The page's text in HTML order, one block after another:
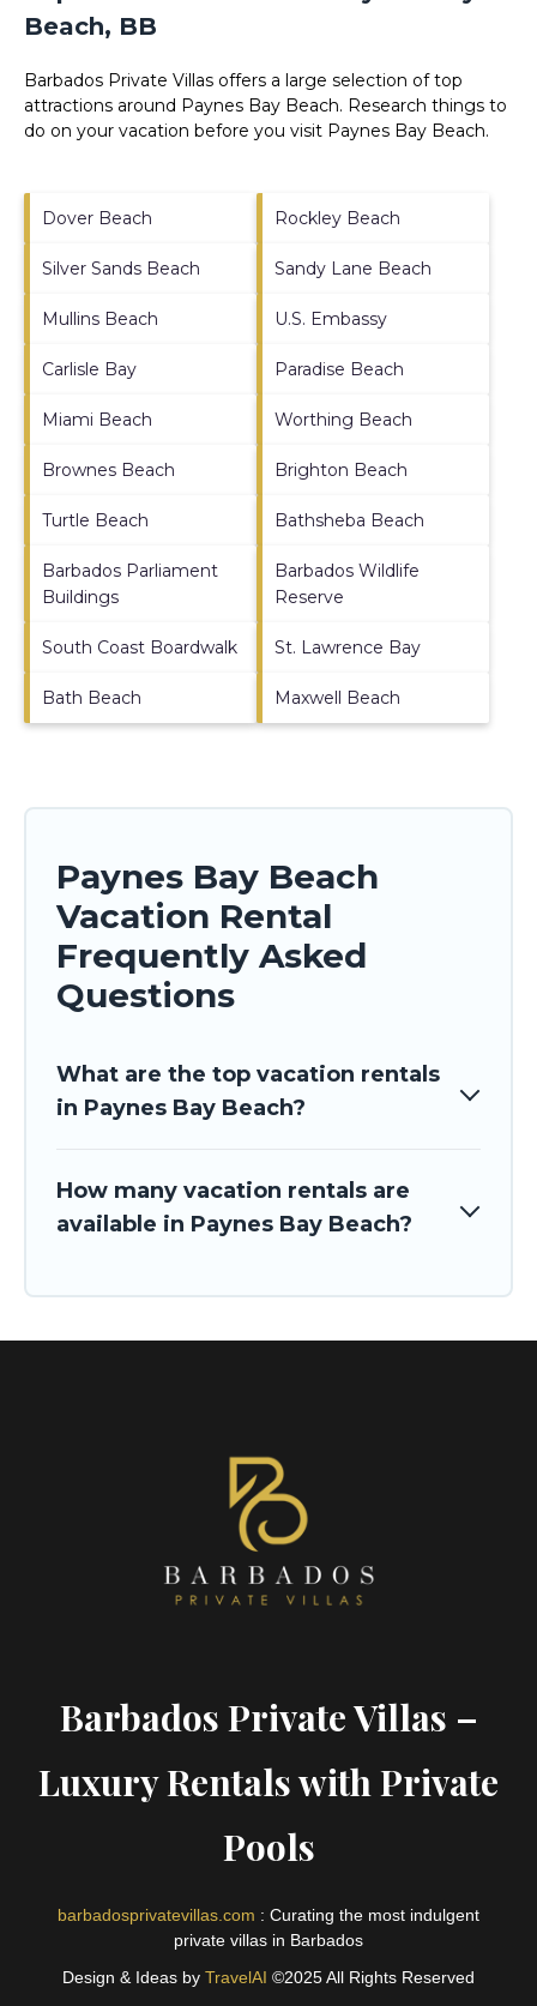
Beach, BB
Barbados Private Villas offers a large selection of top
attractions around Paynes Bay Beach. Research things to
do on your vacation before you visit Paynes Bay Beach.
Dover Beach Rockley Beach
Silver Sands Beach Sandy Lane Beach
Mullins Beach U.S. Embassy
Carlisle Bay Paradise Beach
Miami Beach Worthing Beach
Brownes Beach Brighton Beach
Turtle Beach Bathsheba Beach
Barbados Parliament
Buildings
Barbados Wildlife
Reserve
South Coast Boardwalk St. Lawrence Bay
Bath Beach Maxwell Beach
Paynes Bay Beach
Vacation Rental
Frequently Asked
Questions
What are the top vacation rentals
in Paynes Bay Beach?
How many vacation rentals are
available in Paynes Bay Beach?
Barbados Private Villas –
Luxury Rentals with Private
Pools
barbadosprivatevillas.com : Curating the most indulgent
private villas in Barbados
Design & Ideas by TravelAI ©2025 All Rights Reserved